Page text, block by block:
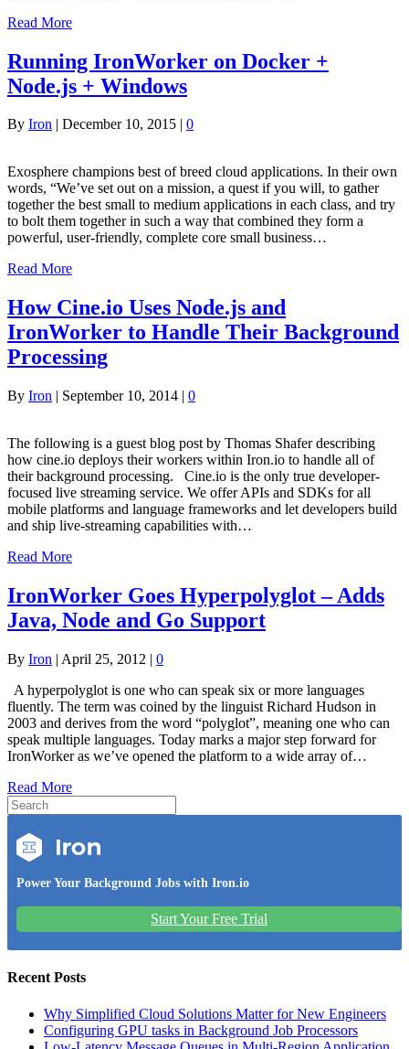
Read More
Running IronWorker on Docker +
Node.js + Windows
By Iron | December 10, 2015 | 0
Exosphere champions best of breed cloud applications. In their own
words, “We’ve set out on a mission, a quest if you will, to gather
together the best small to medium applications in each class, and try
to bolt them together in such a way that combined they form a
powerful, user-friendly, complete core small business…
Read More
How Cine.io Uses Node.js and
IronWorker to Handle Their Background
Processing
By Iron | September 10, 2014 | 0
The following is a guest blog post by Thomas Shafer describing
how cine.io deploys their workers within Iron.io to handle all of
their background processing. Cine.io is the only true developer-
focused live streaming service. We offer APIs and SDKs for all
mobile platforms and language frameworks and let developers build
and ship live-streaming capabilities with…
Read More
IronWorker Goes Hyperpolyglot – Adds
Java, Node and Go Support
By Iron | April 25, 2012 | 0
A hyperpolyglot is one who can speak six or more languages
fluently. The term was coined by the linguist Richard Hudson in
2003 and derives from the word “polyglot”, meaning one who can
speak multiple languages. Today marks a major step forward for
IronWorker as we’ve opened the platform to a wide array of…
Read More
Power Your Background Jobs with Iron.io
Start Your Free Trial
Recent Posts
Why Simplified Cloud Solutions Matter for New Engineers
Configuring GPU tasks in Background Job Processors